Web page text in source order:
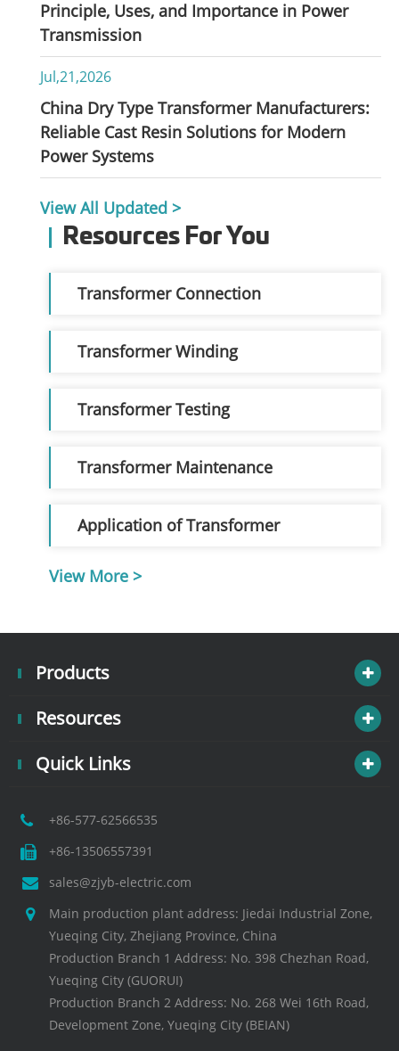
Principle, Uses, and Importance in Power
Transmission
Jul,21,2026
China Dry Type Transformer Manufacturers:
Reliable Cast Resin Solutions for Modern
Power Systems
View All Updated >
Resources For You
Transformer Connection
Transformer Winding
Transformer Testing
Transformer Maintenance
Application of Transformer
View More >
Products
Resources
Quick Links
+86-577-62566535
+86-13506557391
sales@zjyb-electric.com
Main production plant address: Jiedai Industrial Zone,
Yueqing City, Zhejiang Province, China
Production Branch 1 Address: No. 398 Chezhan Road,
Yueqing City (GUORUI)
Production Branch 2 Address: No. 268 Wei 16th Road,
Development Zone, Yueqing City (BEIAN)